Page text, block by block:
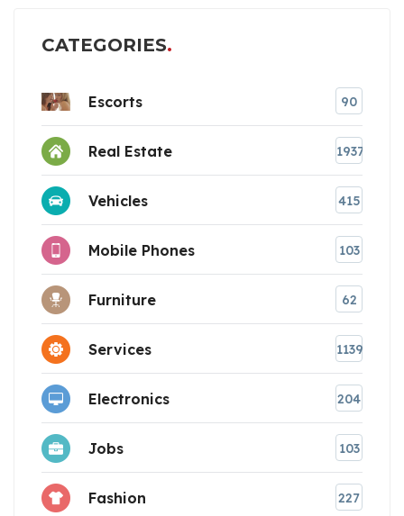
CATEGORIES
Escorts 90
Real Estate 1937
Vehicles 415
Mobile Phones 103
Furniture 62
Services 1139
Electronics 204
Jobs 103
Fashion 227